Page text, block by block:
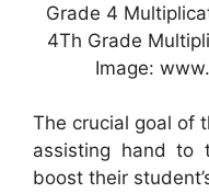
Grade 4
4Th Grade
Image:
The crucial goal of
assisting hand to
boost their